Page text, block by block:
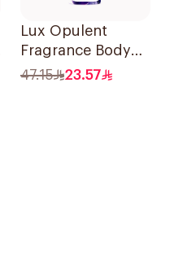
Lux Opulent
Fragrance Body
Wash Magical
47.15 23.57